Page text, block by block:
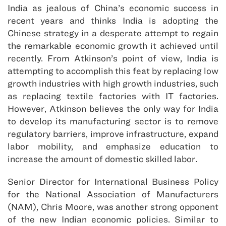
India as jealous of China’s economic success in
recent years and thinks India is adopting the
Chinese strategy in a desperate attempt to regain
the remarkable economic growth it achieved until
recently. From Atkinson’s point of view, India is
attempting to accomplish this feat by replacing low
growth industries with high growth industries, such
as replacing textile factories with IT factories.
However, Atkinson believes the only way for India
to develop its manufacturing sector is to remove
regulatory barriers, improve infrastructure, expand
labor mobility, and emphasize education to
increase the amount of domestic skilled labor.
Senior Director for International Business Policy
for the National Association of Manufacturers
(NAM), Chris Moore, was another strong opponent
of the new Indian economic policies. Similar to